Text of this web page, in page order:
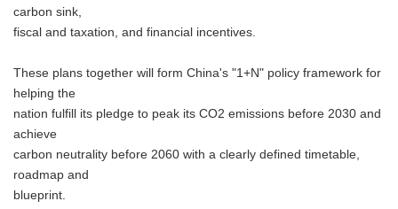
carbon sink,
fiscal and taxation, and financial incentives.
These plans together will form China's "1+N" policy framework for
helping the
nation fulfill its pledge to peak its CO2 emissions before 2030 and
achieve
carbon neutrality before 2060 with a clearly defined timetable,
roadmap and
blueprint.